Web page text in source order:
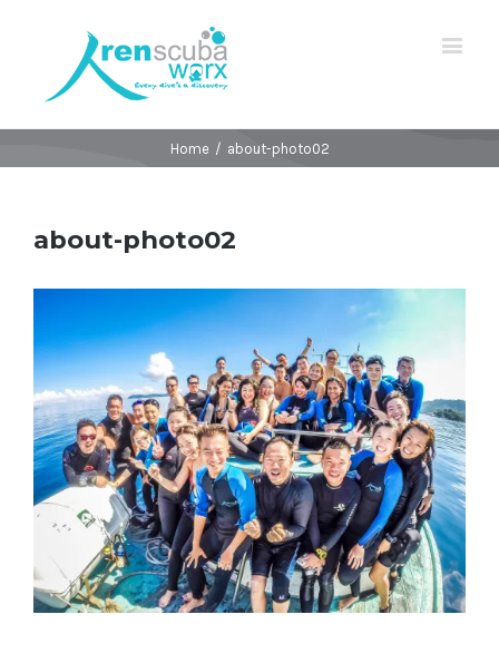
Home / about-photo02
about-photo02